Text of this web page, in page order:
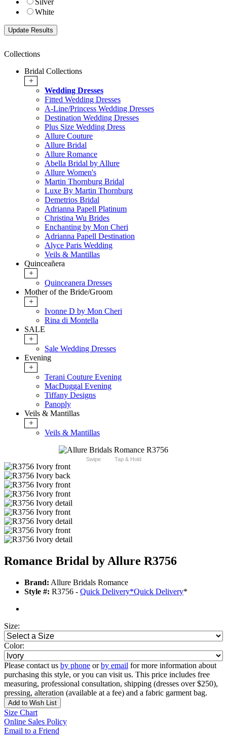
Silver
White
Collections
Bridal Collections
+
Wedding Dresses
Fitted Wedding Dresses
A-Line/Princess Wedding Dresses
Destination Wedding Dresses
Plus Size Wedding Dress
Allure Couture
Allure Bridal
Allure Romance
Abella Bridal by Allure
Allure Women's
Martin Thornburg Bridal
Luxe By Martin Thornburg
Demetrios Bridal
Adrianna Papell Platinum
Christina Wu Brides
Enchanting by Mon Cheri
Adrianna Papell Destination
Alyce Paris Wedding
Veils & Mantillas
Quinceañera
+
Quinceanera Dresses
Mother of the Bride/Groom
+
Ivonne D by Mon Cheri
Rina di Montella
SALE
+
Sale Wedding Dresses
Evening
+
Terani Couture Evening
MacDuggal Evening
Tiffany Designs
Panoply
Veils & Mantillas
+
Veils & Mantillas
Swipe Tap & Hold
Romance Bridal by Allure R3756
Brand: Allure Bridals Romance
Style #: R3756 - Quick Delivery*Quick Delivery*
Size:
Color:
Please contact us by phone orby email for more information about
purchasing this style, or you can visit us. This price includes free
measuring, professional consultation, shipping (dresses over $250),
pressing, alteration (available at a fee) and a fabric garment bag.
Add to Wish List
Size Chart
Online Sales Policy
Email to a Friend